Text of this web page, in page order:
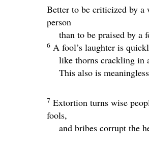
Better to be criticized by a
person
than to be praised by a
6 A fool’s laughter is
like thorns crackling in
This also is
7 Extortion turns wise
fools,
and bribes corrupt the